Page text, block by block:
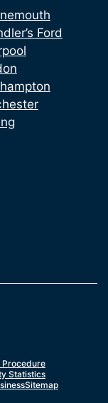
Ford
Procedure
Statistics
Sitemap